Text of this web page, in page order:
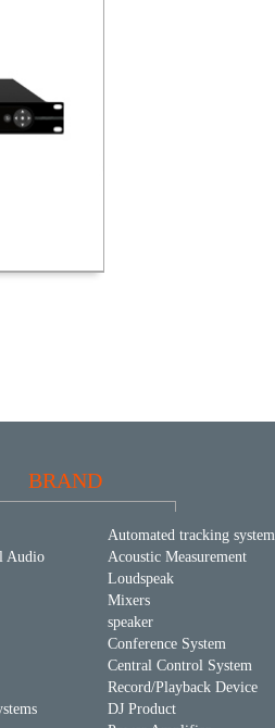
BRAND
Audio
Automated tracking system
Acoustic Measurement
Loudspeak
Mixers
speaker
Conference System
Central Control System
Record/Playback Device
DJ Product